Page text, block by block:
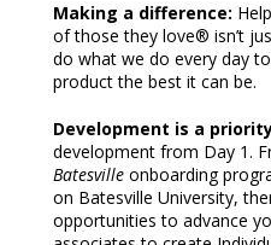
Making a difference:
of those they love® isn’t
do what we do every day
product the best it can be.
Development is a
development from Day 1.
Batesville onboarding
on Batesville University,
opportunities to advance